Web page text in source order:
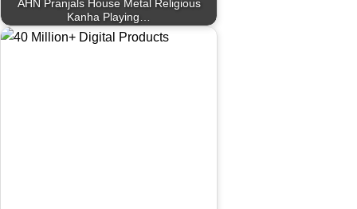
AHN Pranjals House Metal Religious
Kanha Playing…